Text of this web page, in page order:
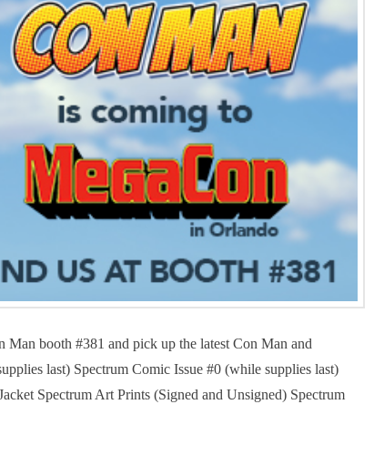
booth #381 and pick up the latest Con Man and
last) Spectrum Comic Issue #0 (while supplies last)
Spectrum Art Prints (Signed and Unsigned) Spectrum